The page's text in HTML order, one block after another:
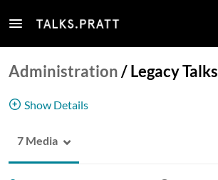
Administration/Legacy Talks
Show Details
7 Media